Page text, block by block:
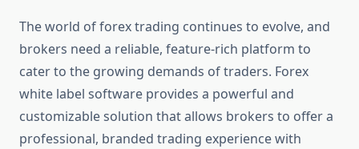
The world of forex trading continues to evolve, and
brokers need a reliable, feature-rich platform to
cater to the growing demands of traders. Forex
white label software provides a powerful and
customizable solution that allows brokers to offer a
professional, branded trading experience with